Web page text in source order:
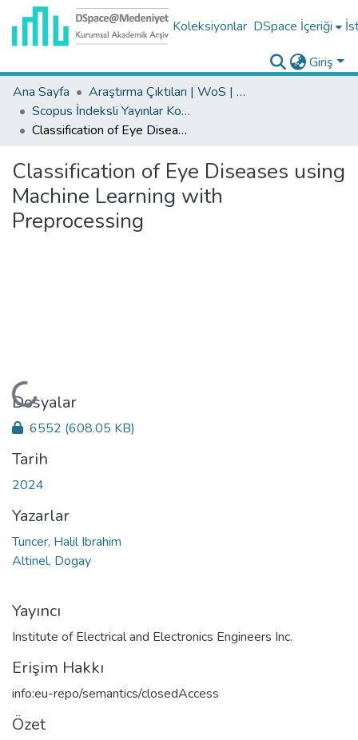
Koleksiyonlar DSpace İçeriği
Giriş
Ana Sayfa
Araştırma Çıktıları | WoS | Scopus | TR-Dizin | PubMed
Scopus İndeksli Yayınlar Koleksiyonu
Classification of Eye Diseases using Machine Learning with Preprocessing
Classification of Eye Diseases using
Machine Learning with
Preprocessing
Yükleniyor...
Dosyalar
6552 (608.05 KB)
Tarih
2024
Yazarlar
Tuncer, Halil Ibrahim
Altinel, Dogay
Yayıncı
Institute of Electrical and Electronics Engineers Inc.
Erişim Hakkı
info:eu-repo/semantics/closedAccess
Özet